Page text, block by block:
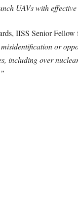
UAVs with
IISS Senior Fellow
or
including over